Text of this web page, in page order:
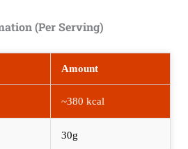
(Per Serving)
Amount
~380 kcal
30g